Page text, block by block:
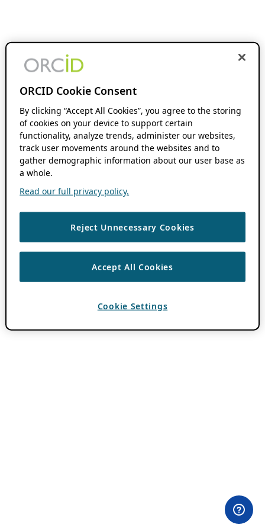
ORCID Cookie Consent
By clicking “Accept All Cookies”, you agree to the storing
of cookies on your device to support certain
functionality, analyze trends, administer our websites,
track user movements around the websites and to
gather demographic information about our user base as
a whole.
Read our full privacy policy.
Reject Unnecessary Cookies
Accept All Cookies
Cookie Settings